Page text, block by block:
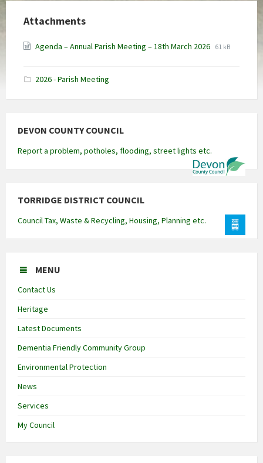
Attachments
Agenda – Annual Parish Meeting – 18th March 2026 File
File
61 kB
2026 - Parish Meeting
DEVON COUNTY COUNCIL
Report a problem, potholes, flooding, street lights etc.
TORRIDGE DISTRICT COUNCIL
Council Tax, Waste & Recycling, Housing, Planning etc.
MENU
Contact Us
Heritage
Latest Documents
Dementia Friendly Community Group
Environmental Protection
News
Services
My Council